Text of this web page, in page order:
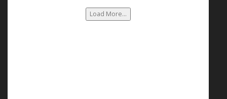
Load More...